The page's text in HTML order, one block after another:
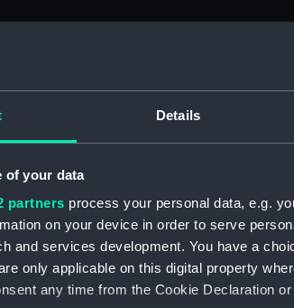
Details
of your data
partners process your personal data, e.g.
on your device in order to serve
and services development. You have a
only applicable on this digital property
any time from the Cookie Declaration